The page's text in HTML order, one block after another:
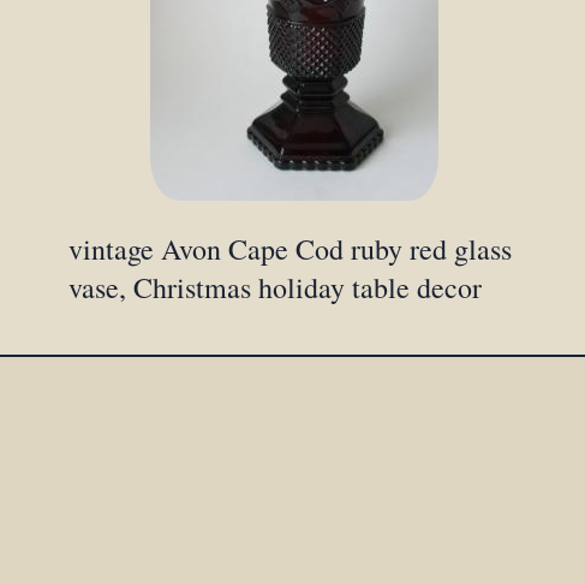
vintage Avon Cape Cod ruby red glass
vase, Christmas holiday table decor